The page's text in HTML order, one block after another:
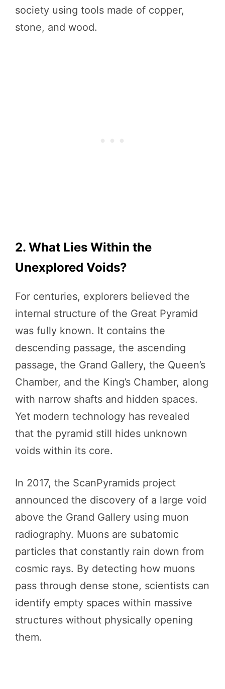
society using tools made of copper,
stone, and wood.
2. What Lies Within the
Unexplored Voids?
For centuries, explorers believed the
internal structure of the Great Pyramid
was fully known. It contains the
descending passage, the ascending
passage, the Grand Gallery, the Queen’s
Chamber, and the King’s Chamber, along
with narrow shafts and hidden spaces.
Yet modern technology has revealed
that the pyramid still hides unknown
voids within its core.
In 2017, the ScanPyramids project
announced the discovery of a large void
above the Grand Gallery using muon
radiography. Muons are subatomic
particles that constantly rain down from
cosmic rays. By detecting how muons
pass through dense stone, scientists can
identify empty spaces within massive
structures without physically opening
them.